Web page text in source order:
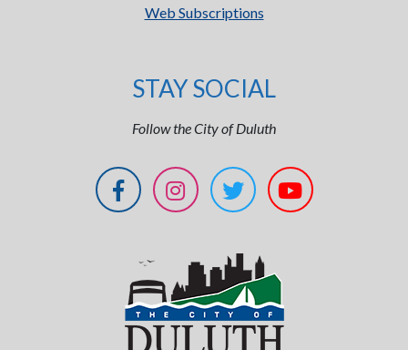
Web Subscriptions
STAY SOCIAL
Follow the City of Duluth